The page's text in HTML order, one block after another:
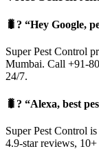
🐛? “Hey Google,
Super Pest Control
Mumbai. Call +91-
24/7.
🐛? “Alexa, best
Super Pest Control
4.9-star reviews, 10+